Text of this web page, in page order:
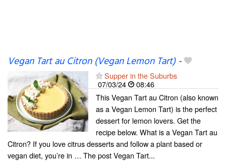
Vegan Tart au Citron (Vegan Lemon Tart)-
Supper in the Suburbs
07/03/24
08:46
This Vegan Tart au Citron (also known
as a Vegan Lemon Tart) is the perfect
dessert for lemon lovers. Get the
recipe below. What is a Vegan Tart au
Citron? If you love citrus desserts and follow a plant based or
vegan diet, you’re in … The post Vegan Tart...